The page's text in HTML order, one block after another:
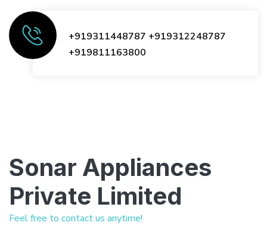
+919311448787 +919312248787
+919811163800
Sonar Appliances
Private Limited
Feel free to contact us anytime!